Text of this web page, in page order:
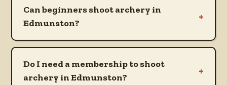
Can beginners shoot archery in
Edmunston?
+
Do I need a membership to shoot
archery in Edmunston?
+